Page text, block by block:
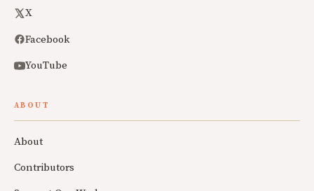
X
Facebook
YouTube
ABOUT
About
Contributors